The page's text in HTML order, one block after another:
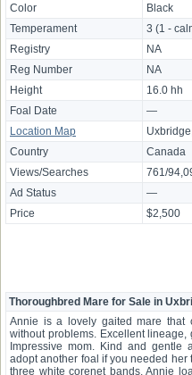
Color
Black
Temperament
3 (1 -
Registry
NA
Reg Number
NA
Height
16.0 hh
Foal Date
—
Location Map
Country
Canada
Views/Searches
761/
Ad Status
—
Price
$2,500
Thoroughbred Mare for Sale in
Annie is a lovely gaited mare that
without problems. Excellent
Impressive mom. Kind and
adopt another foal if you needed her
three white corenet bands. Annie